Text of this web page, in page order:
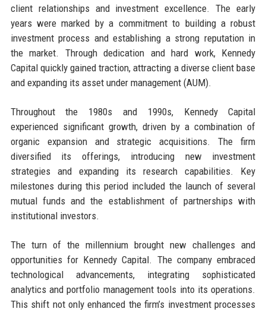
client relationships and investment excellence. The early
years were marked by a commitment to building a robust
investment process and establishing a strong reputation in
the market. Through dedication and hard work, Kennedy
Capital quickly gained traction, attracting a diverse client base
and expanding its asset under management (AUM).
Throughout the 1980s and 1990s, Kennedy Capital
experienced significant growth, driven by a combination of
organic expansion and strategic acquisitions. The firm
diversified its offerings, introducing new investment
strategies and expanding its research capabilities. Key
milestones during this period included the launch of several
mutual funds and the establishment of partnerships with
institutional investors.
The turn of the millennium brought new challenges and
opportunities for Kennedy Capital. The company embraced
technological advancements, integrating sophisticated
analytics and portfolio management tools into its operations.
This shift not only enhanced the firm’s investment processes